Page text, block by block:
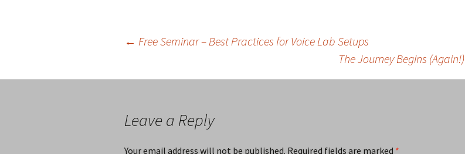
navigation
← Free Seminar – Best Practices for Voice Lab Setups
The Journey Begins (Again!)
Leave a Reply
Your email address will not be published. Required fields are marked *